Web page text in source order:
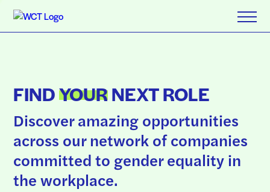
FINDYOURNEXT ROLE
Discover amazing opportunities
across our network of companies
committed to gender equality in
the workplace.